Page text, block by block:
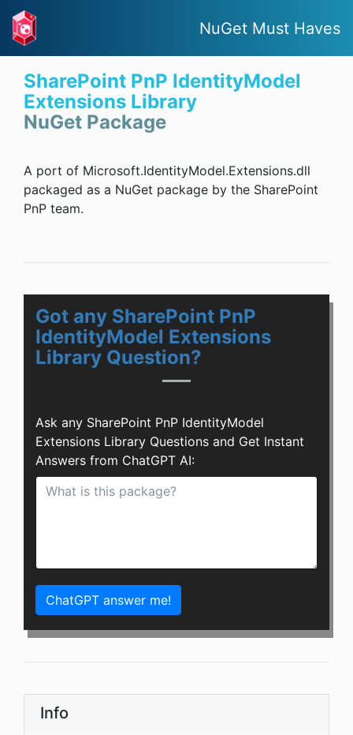
NuGet Must Haves
SharePoint PnP IdentityModel
Extensions Library
NuGet Package
A port of Microsoft.IdentityModel.Extensions.dll
packaged as a NuGet package by the SharePoint
PnP team.
Got any SharePoint PnP
IdentityModel Extensions
Library Question?
Ask any SharePoint PnP IdentityModel
Extensions Library Questions and Get Instant
Answers from ChatGPT AI:
ChatGPT answer me!
Info